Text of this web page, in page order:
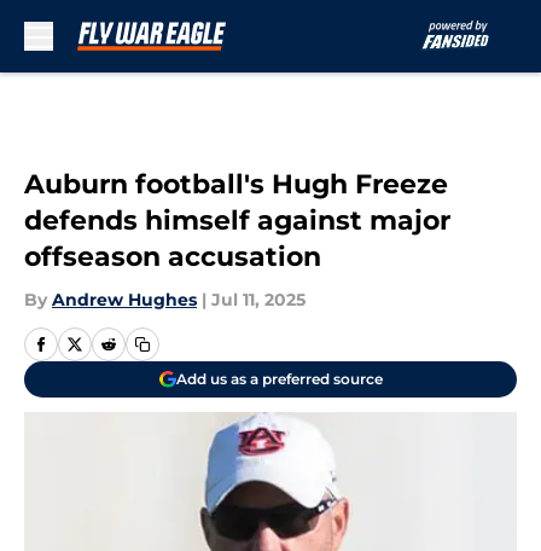
Auburn football's Hugh Freeze
defends himself against major
offseason accusation
By Andrew Hughes | Jul 11, 2025
Add us as a preferred source